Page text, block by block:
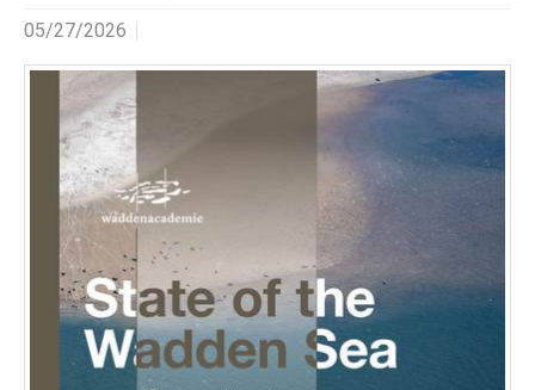
05/27/2026